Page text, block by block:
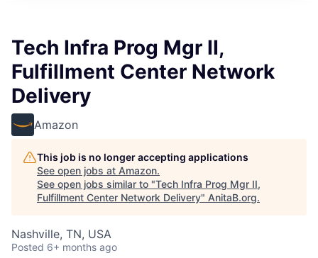
Tech Infra Prog Mgr II,
Fulfillment Center Network
Delivery
Amazon
This job is no longer accepting applications
See open jobs at Amazon.
See open jobs similar to "Tech Infra Prog Mgr II,
Fulfillment Center Network Delivery" AnitaB.org.
Nashville, TN, USA
Posted 6+ months ago